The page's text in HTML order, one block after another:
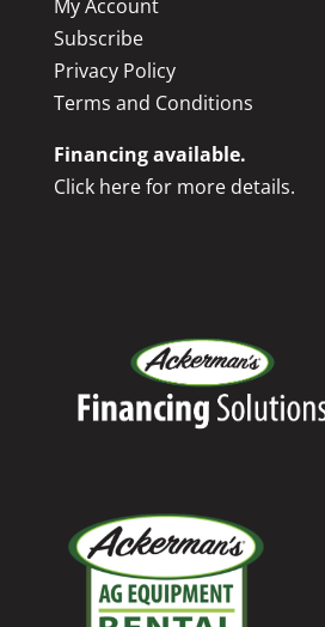
My Account
Subscribe
Privacy Policy
Terms and Conditions
Financing available.
Click here for more details.